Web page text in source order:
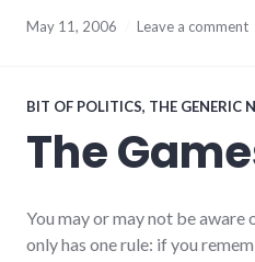
May 11, 2006 Leave a comment
BIT OF POLITICS, THE GENERIC
The
You may or may not be aware
only has one rule: if you